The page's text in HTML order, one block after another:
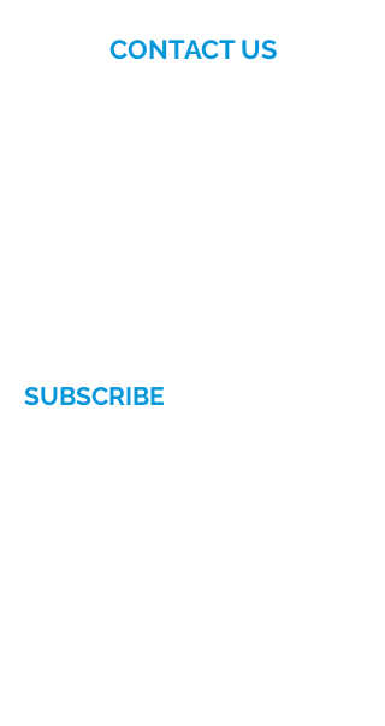
CONTACT US
SUBSCRIBE